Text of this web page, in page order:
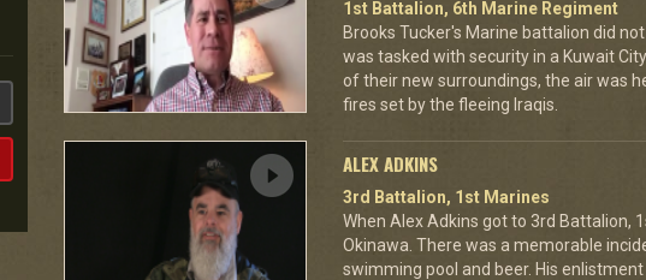
1st Battalion, 6th Marine Regiment
Brooks Tucker's Marine battalion did
was tasked with security in a Kuwait
of their new surroundings, the air was
fires set by the fleeing Iraqis.
ALEX ADKINS
3rd Battalion, 1st Marines
When Alex Adkins got to 3rd Battalion,
Okinawa. There was a memorable
swimming pool and beer. His